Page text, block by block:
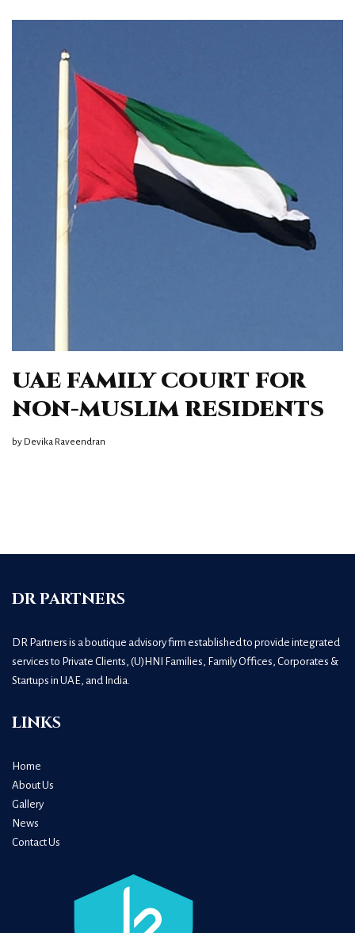
UAE FAMILY COURT FOR
NON-MUSLIM RESIDENTS
by Devika Raveendran
DR PARTNERS
DR Partners is a boutique advisory firm established to provide integrated
services to Private Clients, (U)HNI Families, Family Offices, Corporates &
Startups in UAE, and India.
LINKS
Home
About Us
Gallery
News
Contact Us